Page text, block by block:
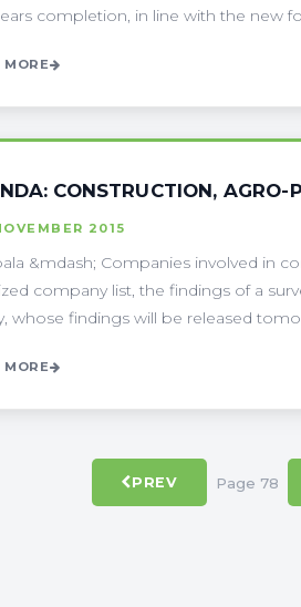
completion, in line with the new
MORE
CONSTRUCTION, AGRO-
2015
&mdash; Companies involved in
company list, the findings of a
whose findings will be released
MORE
PREV Page 78